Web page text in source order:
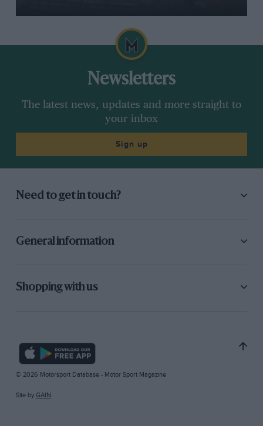
Newsletters
The latest news, updates and more straight to
your inbox
Sign up
Need to get in touch?
General information
Shopping with us
© 2026 Motorsport Database - Motor Sport Magazine
Site by GAIN